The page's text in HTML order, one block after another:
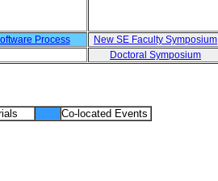
Process
New SE Faculty Symposium
Doctoral Symposium
Co-located Events